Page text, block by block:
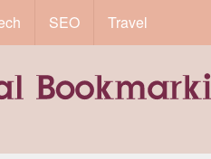
SEO Travel